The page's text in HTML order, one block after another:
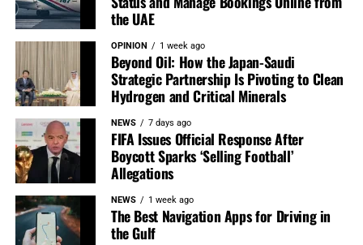
the UAE
OPINION 1 week ago
Beyond Oil: How the Japan-Saudi
Strategic Partnership Is Pivoting to Clean
Hydrogen and Critical Minerals
NEWS 7 days ago
FIFA Issues Official Response After
Boycott Sparks ‘Selling Football’
Allegations
NEWS 1 week ago
The Best Navigation Apps for Driving in
the Gulf